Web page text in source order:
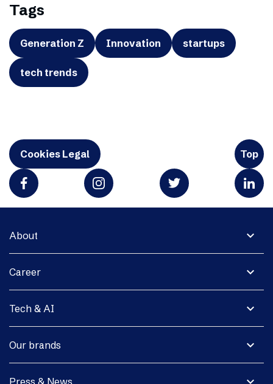
Tags
Generation Z Innovation startups
tech trends
Cookies Legal Top
expand_more
About
expand_more
Career
expand_more
Tech & AI
expand_more
Our brands
Press & News